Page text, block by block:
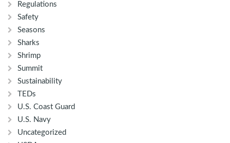
Regulations
Safety
Seasons
Sharks
Shrimp
Summit
Sustainability
TEDs
U.S. Coast Guard
U.S. Navy
Uncategorized